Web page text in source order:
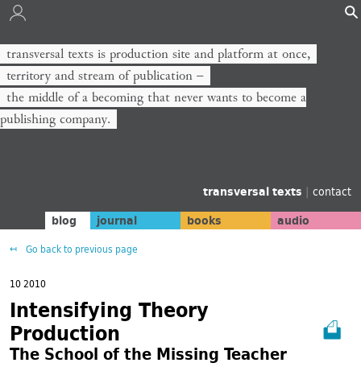
transversal texts is production site and platform at once,
territory and stream of publication −
the middle of a becoming that never wants to become a
publishing company.
transversal texts | contact
blog journal books audio
Go back to previous page
10 2010
Intensifying Theory
Production
The School of the Missing Teacher